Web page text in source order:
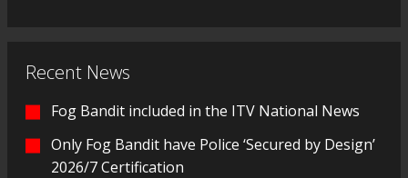
Recent News
Fog Bandit included in the ITV National News
Only Fog Bandit have Police ‘Secured by Design’
2026/7 Certification